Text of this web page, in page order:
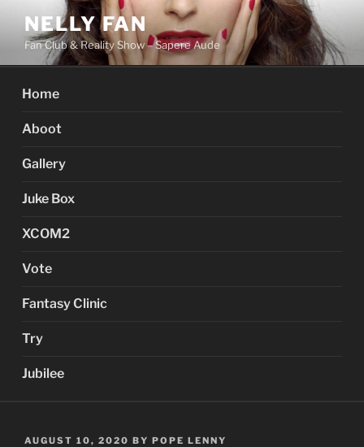
content
NELLY FAN
Fan Club & Reality Show – Sapere Aude
Home
Aboot
Gallery
Juke Box
XCOM2
Vote
Fantasy Clinic
Try
Jubilee
POSTED
AUGUST 10, 2020 BY POPE LENNY